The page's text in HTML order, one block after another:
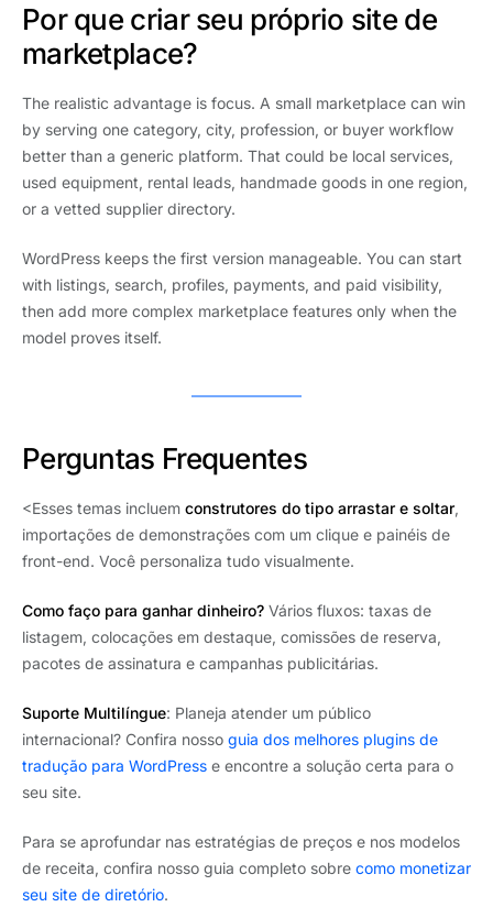
Por que criar seu próprio site de
marketplace?
The realistic advantage is focus. A small marketplace can win
by serving one category, city, profession, or buyer workflow
better than a generic platform. That could be local services,
used equipment, rental leads, handmade goods in one region,
or a vetted supplier directory.
WordPress keeps the first version manageable. You can start
with listings, search, profiles, payments, and paid visibility,
then add more complex marketplace features only when the
model proves itself.
Perguntas Frequentes
<Esses temas incluem construtores do tipo arrastar e soltar,
importações de demonstrações com um clique e painéis de
front-end. Você personaliza tudo visualmente.
Como faço para ganhar dinheiro? Vários fluxos: taxas de
listagem, colocações em destaque, comissões de reserva,
pacotes de assinatura e campanhas publicitárias.
Suporte Multilíngue: Planeja atender um público
internacional? Confira nosso guia dos melhores plugins de
tradução para WordPress e encontre a solução certa para o
seu site.
Para se aprofundar nas estratégias de preços e nos modelos
de receita, confira nosso guia completo sobre como monetizar
seu site de diretório.